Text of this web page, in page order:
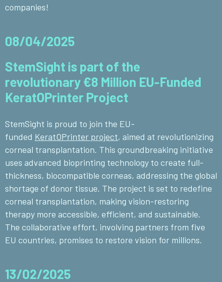
companies!
08/04/2025
StemSight is part of the
revolutionary €8 Million EU-Funded
KeratOPrinter Project
StemSight is proud to join the EU-
funded KeratOPrinter project, aimed at revolutionizing
corneal transplantation. This groundbreaking initiative
uses advanced bioprinting technology to create full-
thickness, biocompatible corneas, addressing the global
shortage of donor tissue. The project is set to redefine
corneal transplantation, making vision-restoring
therapy more accessible, efficient, and sustainable.
The collaborative effort, involving partners from five
EU countries, promises to restore vision for millions.
13/02/2025